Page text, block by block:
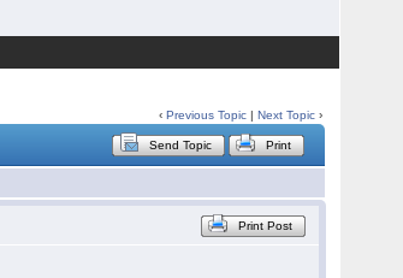
‹Previous Topic |Next Topic ›
Send Topic Print
Print Post